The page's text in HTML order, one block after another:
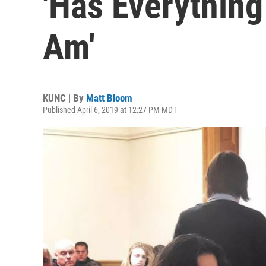
Am'
KUNC | By Matt Bloom
Published April 6, 2019 at 12:27 PM MDT